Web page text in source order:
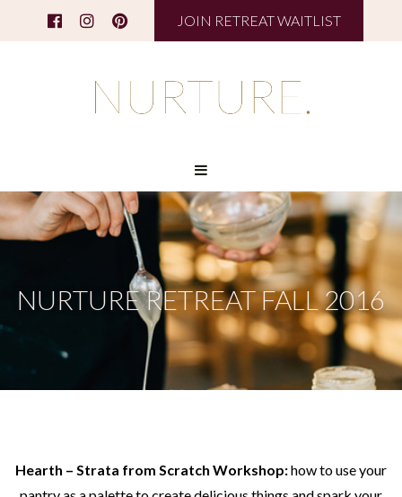
JOIN RETREAT WAITLIST
NURTURE RETREAT FALL 2016
Hearth – Strata from Scratch Workshop:how to use your